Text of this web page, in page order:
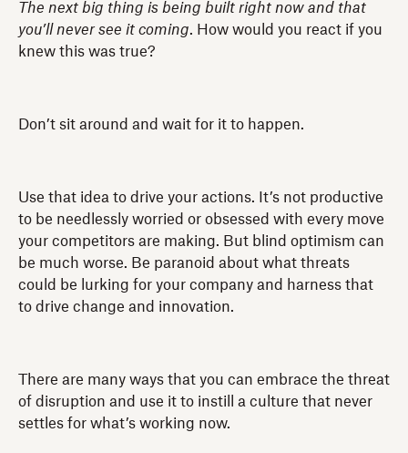
The next big thing is being built right now and that
you’ll never see it coming. How would you react if you
knew this was true?
Don’t sit around and wait for it to happen.
Use that idea to drive your actions. It’s not productive
to be needlessly worried or obsessed with every move
your competitors are making. But blind optimism can
be much worse. Be paranoid about what threats
could be lurking for your company and harness that
to drive change and innovation.
There are many ways that you can embrace the threat
of disruption and use it to instill a culture that never
settles for what’s working now.